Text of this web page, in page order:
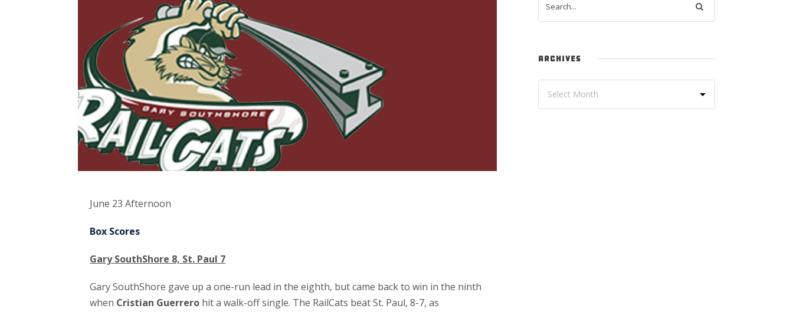
June 23 Afternoon
Box Scores
Gary SouthShore 8, St. Paul 7
Gary SouthShore gave up a one-run lead in the eighth, but came back to win in the ninth
when Cristian Guerrero hit a walk-off single. The RailCats beat St. Paul, 8-7, as
ARCHIVES